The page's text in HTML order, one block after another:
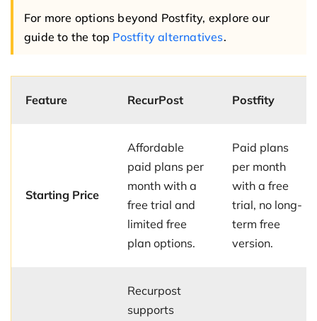
For more options beyond Postfity, explore our
guide to the top Postfity alternatives.
Feature RecurPost Postfity
Starting Price
Affordable
paid plans per
month with a
free trial and
limited free
plan options.
Paid plans
per month
with a free
trial, no long-
term free
version.
Recurpost
supports